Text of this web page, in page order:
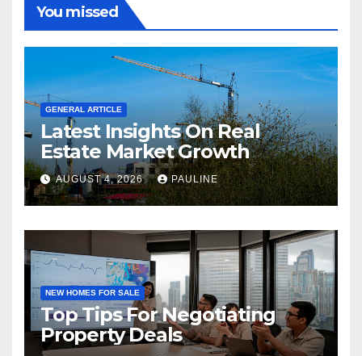
You missed
GENERAL ARTICLE
Latest Insights On Real
Estate Market Growth
AUGUST 4, 2026 PAULINE
NEW HOMES FOR SALE
Top Tips For Negotiating
Property Deals